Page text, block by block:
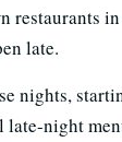
restaurants
late.
nights,
late-night